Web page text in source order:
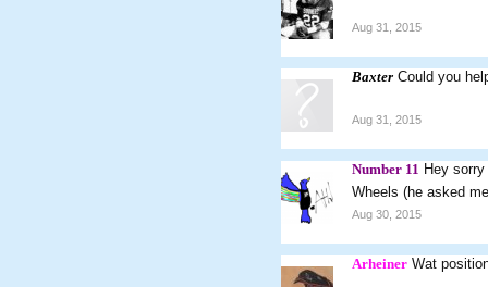
Aug 31, 2015
Baxter Could you
Aug 31, 2015
Number 11 Hey
Wheels (he asked
Aug 30, 2015
Arheiner Wat